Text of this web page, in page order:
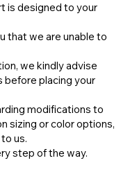
is designed to your
that we are unable to
we kindly advise
before placing your
modifications to
sizing or color options,
us.
step of the way.